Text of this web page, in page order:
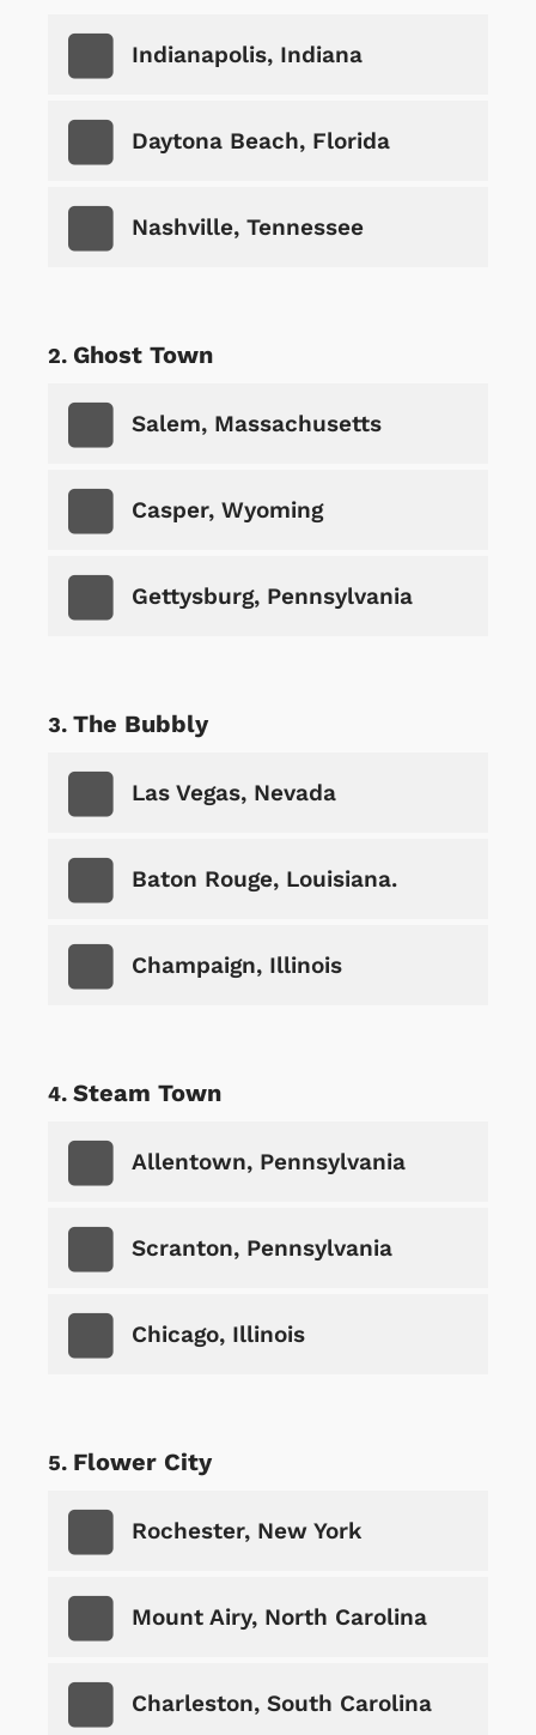
Indianapolis, Indiana
Daytona Beach, Florida
Nashville, Tennessee
Ghost Town
Salem, Massachusetts
Casper, Wyoming
Gettysburg, Pennsylvania
The Bubbly
Las Vegas, Nevada
Baton Rouge, Louisiana.
Champaign, Illinois
Steam Town
Allentown, Pennsylvania
Scranton, Pennsylvania
Chicago, Illinois
Flower City
Rochester, New York
Mount Airy, North Carolina
Charleston, South Carolina